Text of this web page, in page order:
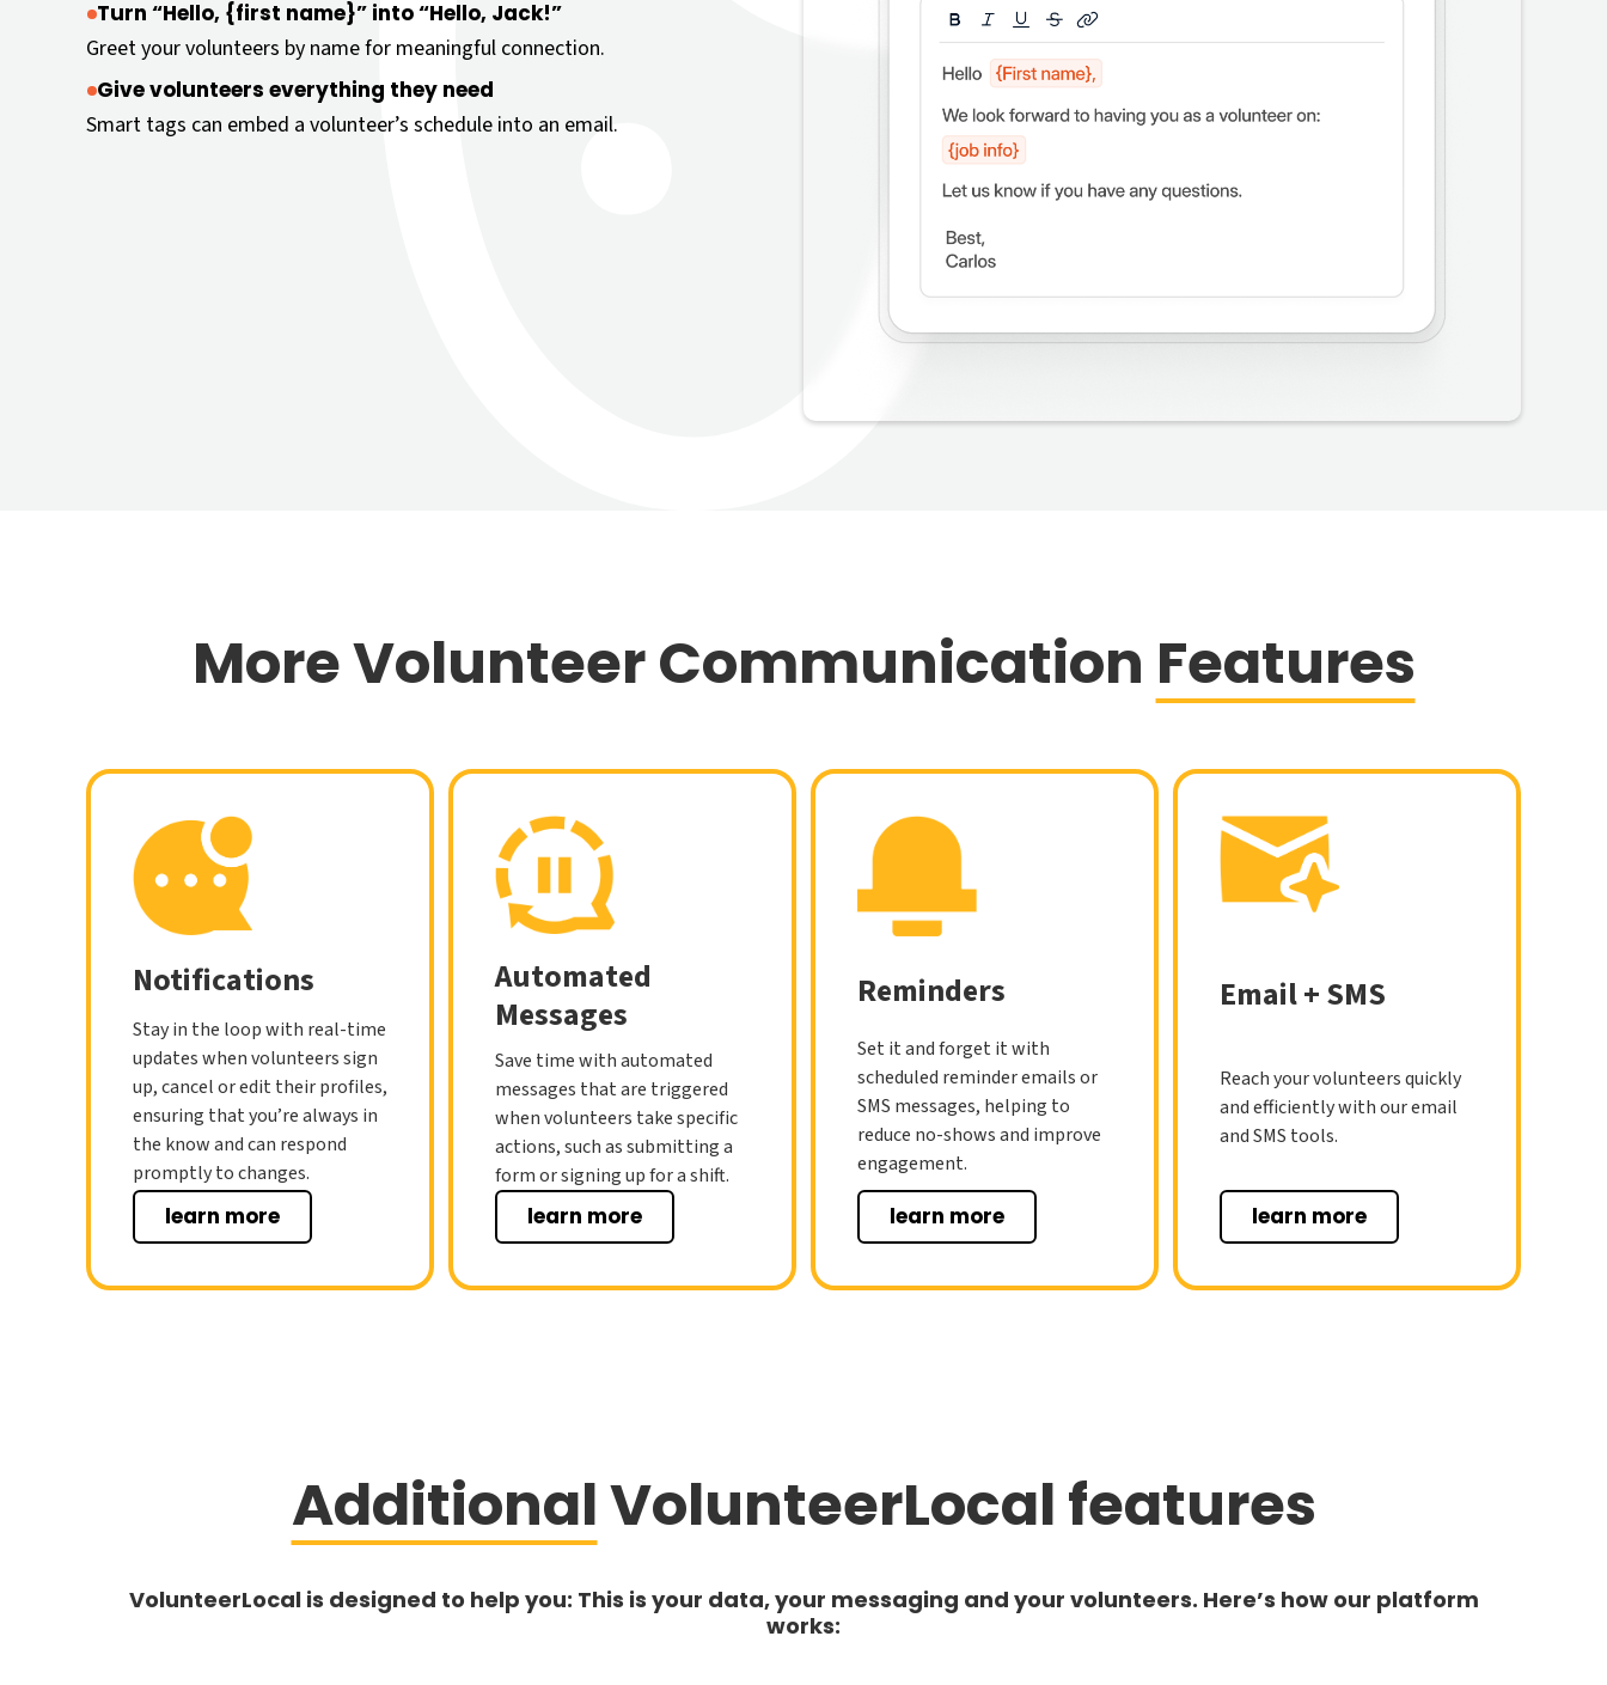
Turn “Hello, {first name}” into “Hello, Jack!”
Greet your volunteers by name for meaningful connection.
Give volunteers everything they need
Smart tags can embed a volunteer’s schedule into an email.
More Volunteer Communication Features
Notifications
Stay in the loop with real-time
updates when volunteers sign
up, cancel or edit their profiles,
ensuring that you’re always in
the know and can respond
promptly to changes.
learn more
Automated
Messages
Save time with automated
messages that are triggered
when volunteers take specific
actions, such as submitting a
form or signing up for a shift.
learn more
Reminders
Set it and forget it with
scheduled reminder emails or
SMS messages, helping to
reduce no-shows and improve
engagement.
learn more
Email + SMS
Reach your volunteers quickly
and efficiently with our email
and SMS tools.
learn more
AdditionalVolunteerLocal features
VolunteerLocal is designed to help you: This is your data, your messaging and your volunteers. Here’s how our platform
works: